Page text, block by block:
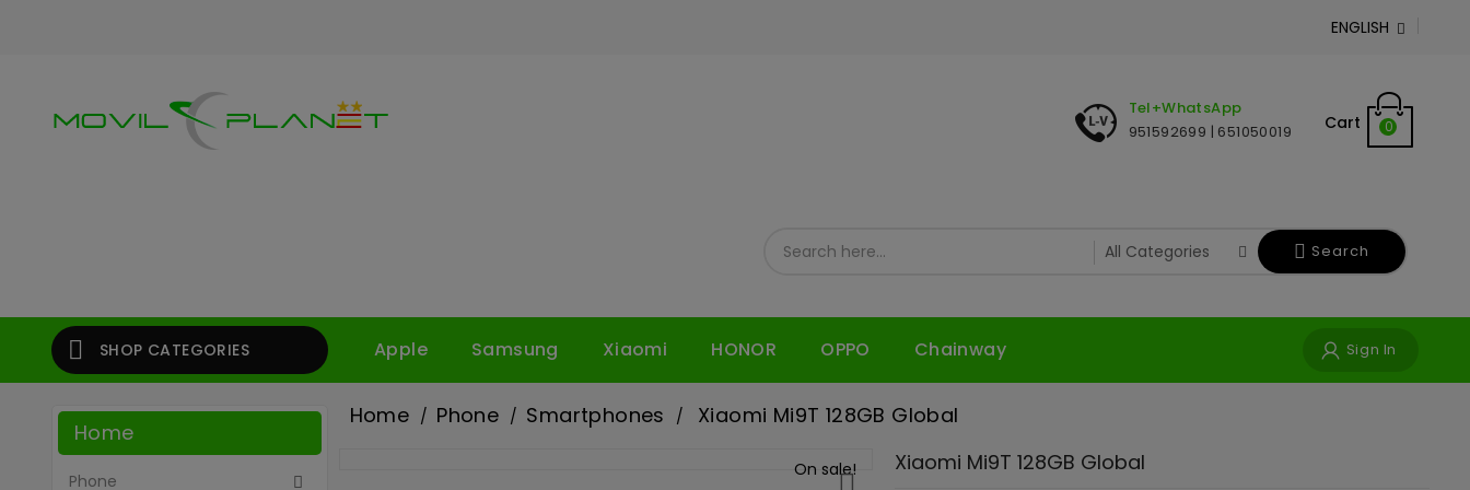
ENGLISH 
Cart 0
Tel+WhatsApp
951592699 | 651050019
Search
Apple Samsung Xiaomi HONOR OPPO Chainway Sign In
SHOP CATEGORIES

Home
Phone 
Home Phone Smartphones Xiaomi Mi9T 128GB Global
On sale! Xiaomi Mi9T 128GB Global